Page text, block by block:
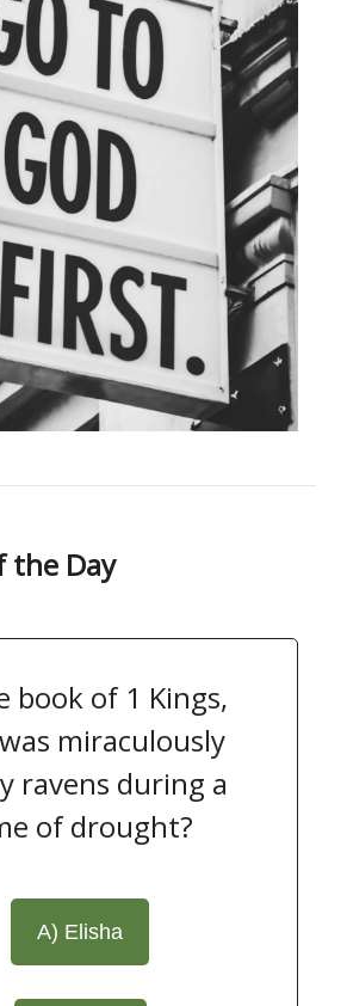
the Day
book of 1 Kings,
miraculously
ravens during a
of drought?
A) Elisha